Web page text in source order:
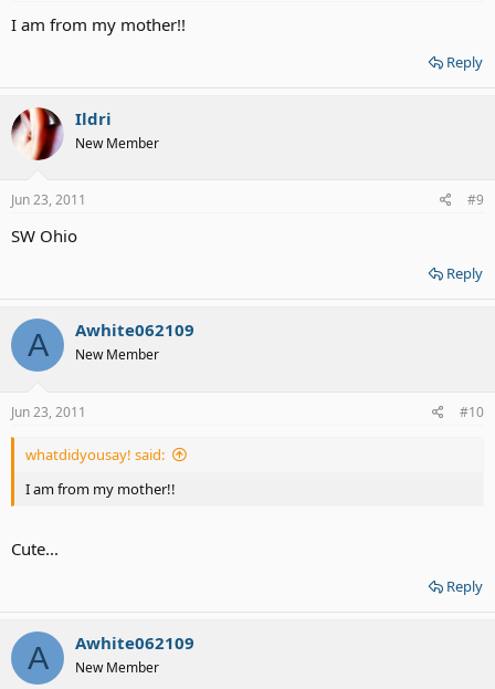
I am from my mother!!
Reply
Ildri
New Member
Jun 23, 2011 #9
SW Ohio
Reply
A Awhite062109
New Member
Jun 23, 2011 #10
whatdidyousay! said:
I am from my mother!!
Cute...
Reply
A Awhite062109
New Member